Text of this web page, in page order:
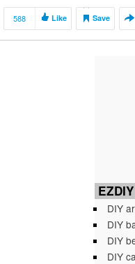
588 Like Save
DIY
DIY
DIY
DIY